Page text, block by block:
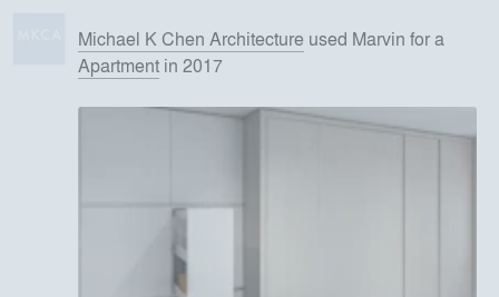
Michael K Chen Architecture used Marvin fora
Apartment in 2017